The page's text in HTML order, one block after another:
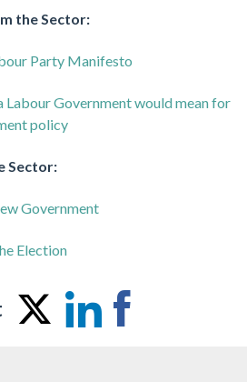
the Sector:
Party Manifesto
Labour Government would mean for
policy
Sector:
Government
Election
Share
ShareShare